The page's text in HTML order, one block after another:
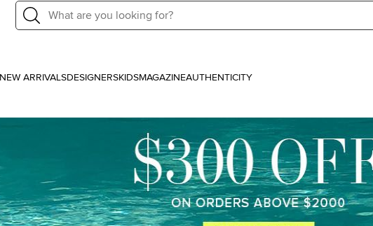
NEW ARRIVALSDESIGNERSKIDSMAGAZINEAUTHENTICITY